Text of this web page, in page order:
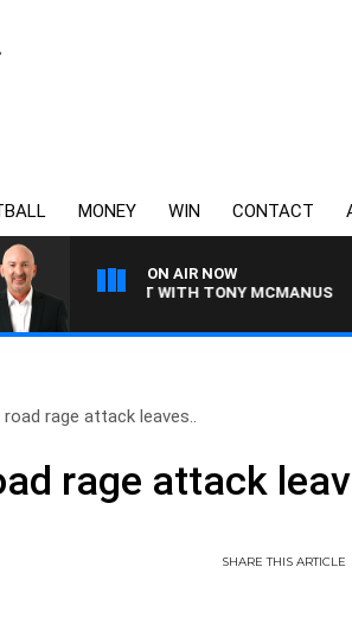
MONEY WIN CONTACT
ON AIR NOW
OVERNIGHT WITH TONY MCMANUS
rage attack leaves..
rage attack
SHARETHISARTICLE